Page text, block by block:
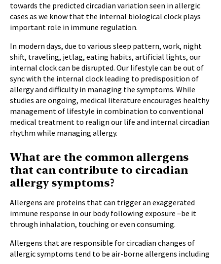
towards the predicted circadian variation seen in allergic
cases as we know that the internal biological clock plays
important role in immune regulation.
In modern days, due to various sleep pattern, work, night
shift, traveling, jetlag, eating habits, artificial lights, our
internal clock can be disrupted. Our lifestyle can be out of
sync with the internal clock leading to predisposition of
allergy and difficulty in managing the symptoms. While
studies are ongoing, medical literature encourages healthy
management of lifestyle in combination to conventional
medical treatment to realign our life and internal circadian
rhythm while managing allergy.
What are the common allergens
that can contribute to circadian
allergy symptoms?
Allergens are proteins that can trigger an exaggerated
immune response in our body following exposure –be it
through inhalation, touching or even consuming.
Allergens that are responsible for circadian changes of
allergic symptoms tend to be air-borne allergens including